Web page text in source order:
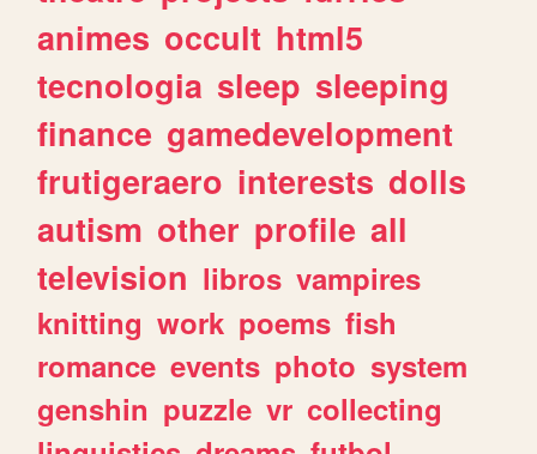
animes occult html5
tecnologia sleep sleeping
finance gamedevelopment
frutigeraero interests dolls
autism other profile all
television libros vampires
knitting work poems fish
romance events photo system
genshin puzzle vr collecting